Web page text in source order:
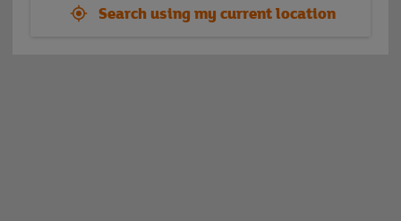
Search using my current location